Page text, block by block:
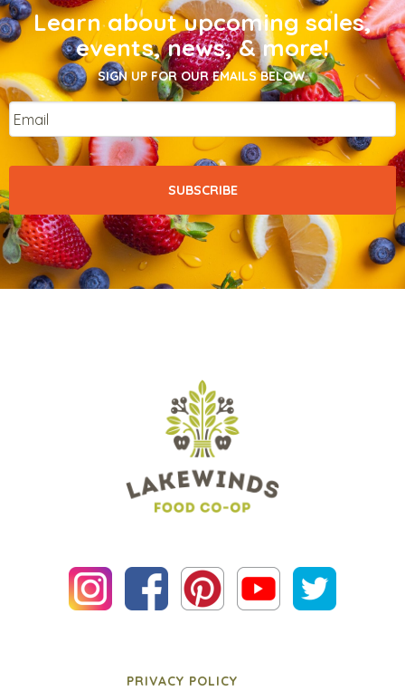
Learn about upcoming sales,
events, news, & more!
SIGN UP FOR OUR EMAILS BELOW.
Email
PRIVACY POLICY